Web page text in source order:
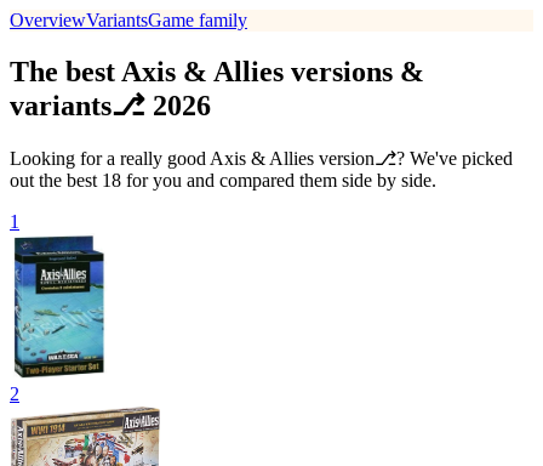
OverviewVariantsGame family
The best Axis & Allies versions &
variants⎇ 2026
Looking for a really good Axis & Allies version⎇? We've picked
out the best 18 for you and compared them side by side.
1
2